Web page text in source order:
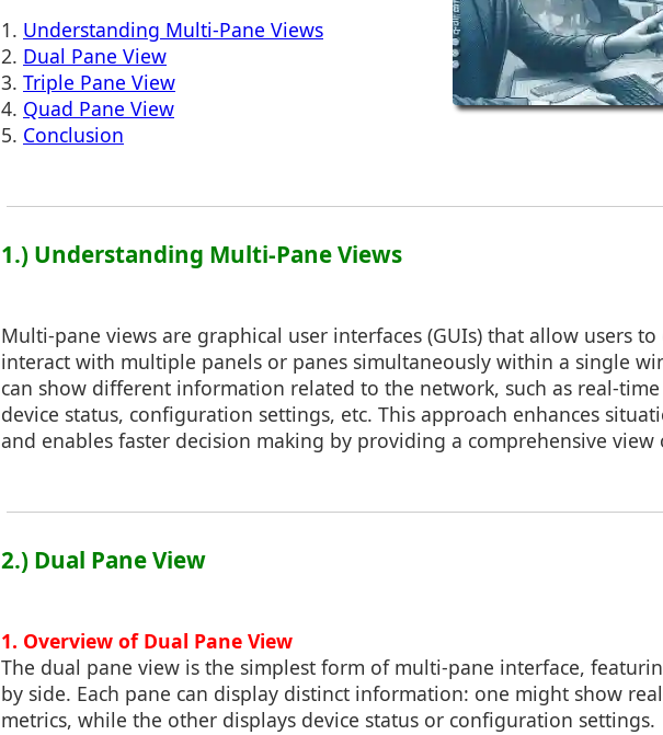
1. Understanding Multi-Pane Views
2. Dual Pane View
3. Triple Pane View
4. Quad Pane View
5. Conclusion
1.) Understanding Multi-Pane Views
Multi-pane views are graphical user interfaces (GUIs) that allow users
interact with multiple panels or panes simultaneously within a single
can show different information related to the network, such as real-
device status, configuration settings, etc. This approach enhances
and enables faster decision making by providing a comprehensive
2.) Dual Pane View
1. Overview of Dual Pane View
The dual pane view is the simplest form of multi-pane interface,
by side. Each pane can display distinct information: one might show
metrics, while the other displays device status or configuration settings.